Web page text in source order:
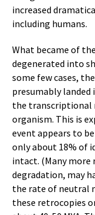
increased
including humans.
What became of
degenerated into
some few cases,
presumably
the transcriptional
organism. This is
event appears to
only about 18% of
intact. (Many more
degradation, may
the rate of neutral
these retrocopies